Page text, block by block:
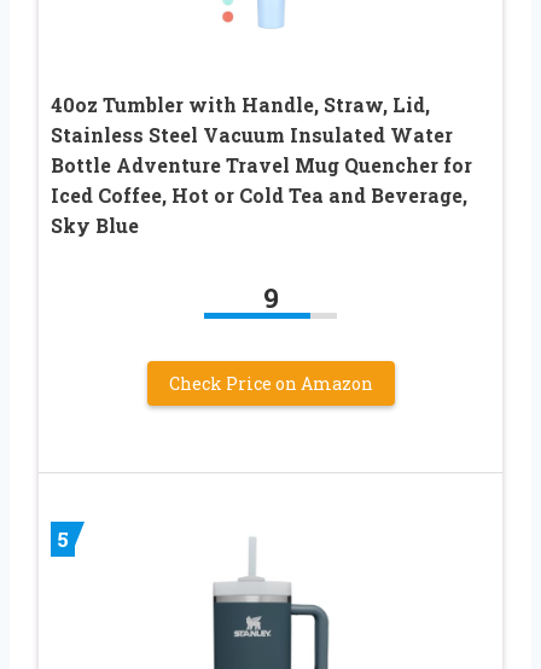
40oz Tumbler with Handle, Straw, Lid,
Stainless Steel Vacuum Insulated Water
Bottle Adventure Travel Mug Quencher for
Iced Coffee, Hot or Cold Tea and Beverage,
Sky Blue
9
Check Price on Amazon
5